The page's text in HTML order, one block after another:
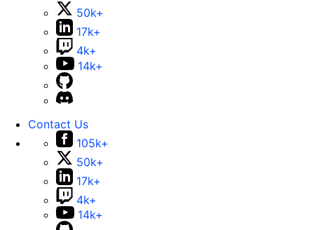
50k+
17k+
4k+
14k+
Contact Us
105k+
50k+
17k+
4k+
14k+